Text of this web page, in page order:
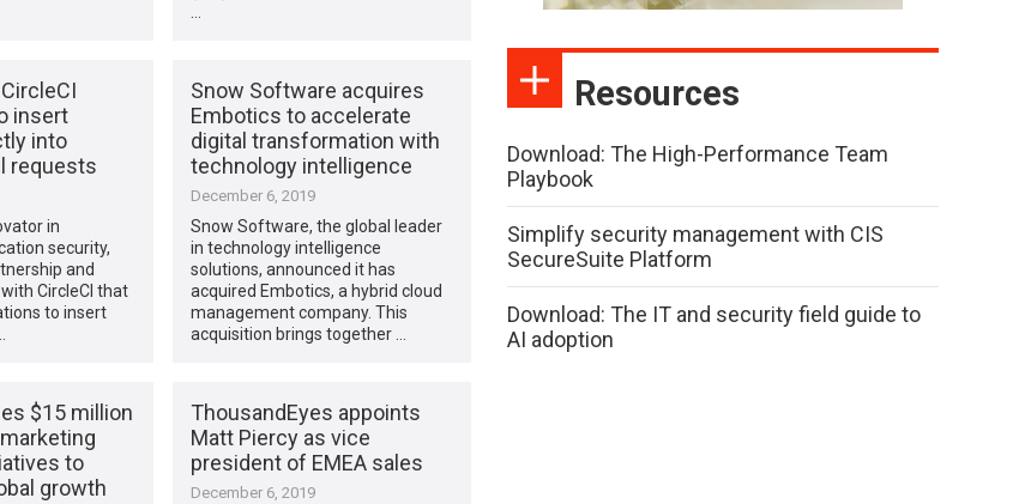
insert
into
requests
in
security,
and
CircleCI that
to insert
Snow Software acquires
Embotics to accelerate
digital transformation with
technology intelligence
December 6, 2019
Snow Software, the global leader
in technology intelligence
solutions, announced it has
acquired Embotics, a hybrid cloud
management company. This
acquisition brings together …
$15 million
to
growth
ThousandEyes appoints
Matt Piercy as vice
president of EMEA sales
December 6, 2019
Resources
Download: The High-Performance Team
Playbook
Simplify security management with CIS
SecureSuite Platform
Download: The IT and security field guide to
AI adoption